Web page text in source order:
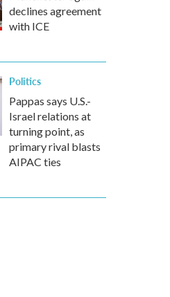
declines agreement
with ICE
Politics
Pappas says U.S.-
Israel relations at
turning point, as
primary rival blasts
AIPAC ties